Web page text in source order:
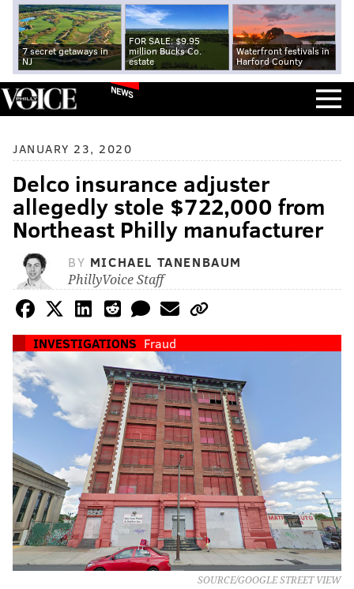
7 secret getaways in
NJ
FOR SALE: $9.95
million Bucks Co.
estate
Waterfront festivals in
Harford County
NEWS
JANUARY 23, 2020
Delco insurance adjuster
allegedly stole $722,000 from
Northeast Philly manufacturer
BY MICHAEL TANENBAUM
PhillyVoice Staff
INVESTIGATIONS Fraud
SOURCE/GOOGLE STREET VIEW